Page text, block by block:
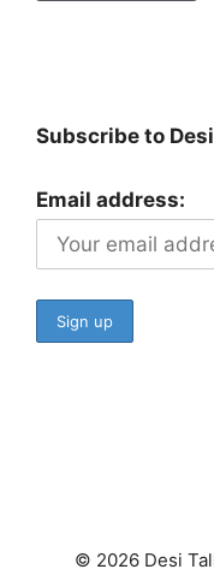
Subscribe to
Email address:
© 2026 Desi